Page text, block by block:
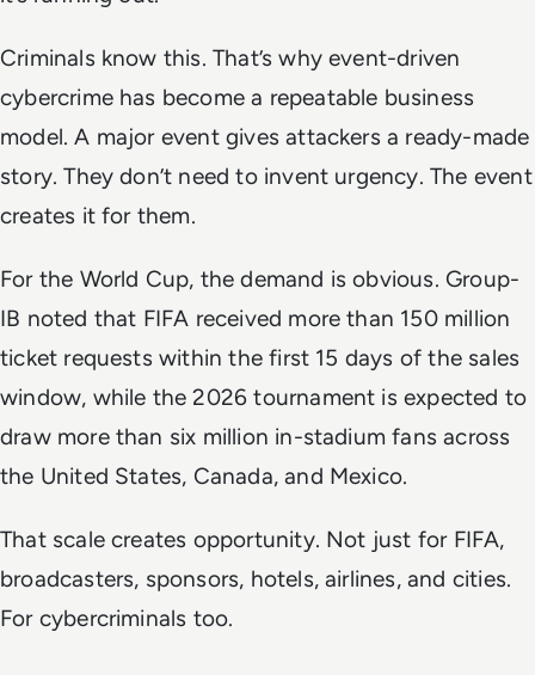
Criminals know this. That’s why event-driven
cybercrime has become a repeatable business
model. A major event gives attackers a ready-made
story. They don’t need to invent urgency. The event
creates it for them.
For the World Cup, the demand is obvious. Group-
IB noted that FIFA received more than 150 million
ticket requests within the first 15 days of the sales
window, while the 2026 tournament is expected to
draw more than six million in-stadium fans across
the United States, Canada, and Mexico.
That scale creates opportunity. Not just for FIFA,
broadcasters, sponsors, hotels, airlines, and cities.
For cybercriminals too.